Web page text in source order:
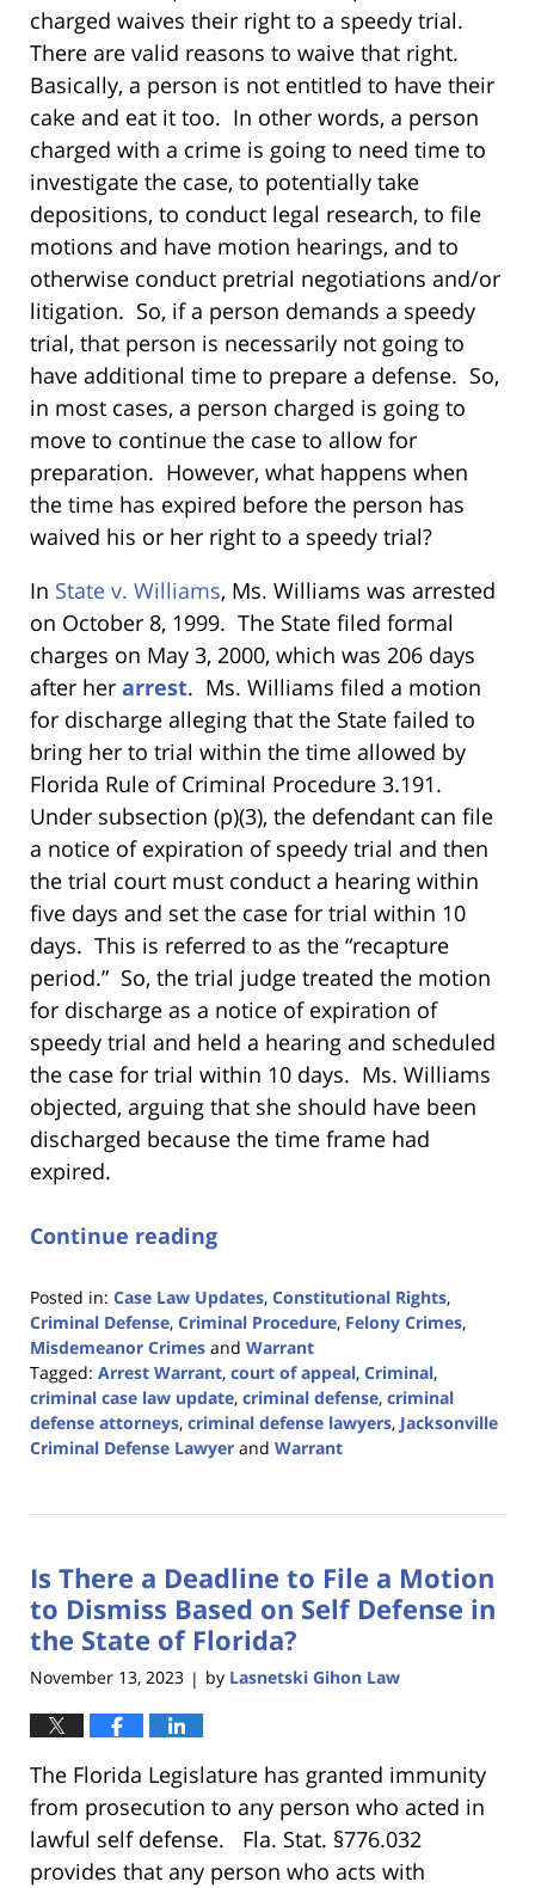
charged waives their right to a speedy trial.
There are valid reasons to waive that right.
Basically, a person is not entitled to have their
cake and eat it too. In other words, a person
charged with a crime is going to need time to
investigate the case, to potentially take
depositions, to conduct legal research, to file
motions and have motion hearings, and to
otherwise conduct pretrial negotiations and/or
litigation. So, if a person demands a speedy
trial, that person is necessarily not going to
have additional time to prepare a defense. So,
in most cases, a person charged is going to
move to continue the case to allow for
preparation. However, what happens when
the time has expired before the person has
waived his or her right to a speedy trial?
In State v. Williams, Ms. Williams was arrested
on October 8, 1999. The State filed formal
charges on May 3, 2000, which was 206 days
after her arrest. Ms. Williams filed a motion
for discharge alleging that the State failed to
bring her to trial within the time allowed by
Florida Rule of Criminal Procedure 3.191.
Under subsection (p)(3), the defendant can file
a notice of expiration of speedy trial and then
the trial court must conduct a hearing within
five days and set the case for trial within 10
days. This is referred to as the “recapture
period.” So, the trial judge treated the motion
for discharge as a notice of expiration of
speedy trial and held a hearing and scheduled
the case for trial within 10 days. Ms. Williams
objected, arguing that she should have been
discharged because the time frame had
expired.
Continue reading
Posted in: Case Law Updates, Constitutional Rights,
Criminal Defense, Criminal Procedure, Felony Crimes,
Misdemeanor Crimes and Warrant
Tagged: Arrest Warrant, court of appeal, Criminal,
criminal case law update, criminal defense, criminal
defense attorneys, criminal defense lawyers, Jacksonville
Criminal Defense Lawyer and Warrant
12,
3:15
pm
Is There a Deadline to File a Motion
to Dismiss Based on Self Defense in
the State of Florida?
November 13, 2023 | by Lasnetski Gihon Law
The Florida Legislature has granted immunity
from prosecution to any person who acted in
lawful self defense. Fla. Stat. §776.032
provides that any person who acts with